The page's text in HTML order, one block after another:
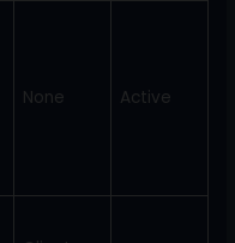
None Active